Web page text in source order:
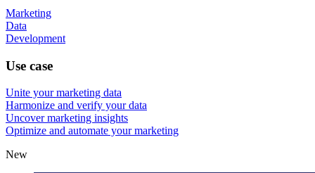
Marketing
Data
Development
Use case
Unite your marketing data
Harmonize and verify your data
Uncover marketing insights
Optimize and automate your marketing
New